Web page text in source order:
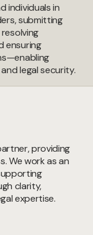
individuals in
submitting
ensuring
legal security.
providing
We work as an
clarity,
expertise.